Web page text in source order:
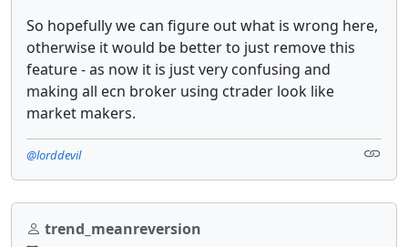
So hopefully we can figure out what is wrong here,
otherwise it would be better to just remove this
feature - as now it is just very confusing and
making all ecn broker using ctrader look like
market makers.
@lorddevil
trend_meanreversion